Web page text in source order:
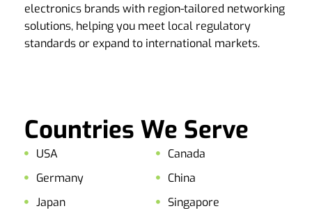
electronics brands with region-tailored networking
solutions, helping you meet local regulatory
standards or expand to international markets.
Countries We Serve
USA
Germany
Japan
Canada
China
Singapore